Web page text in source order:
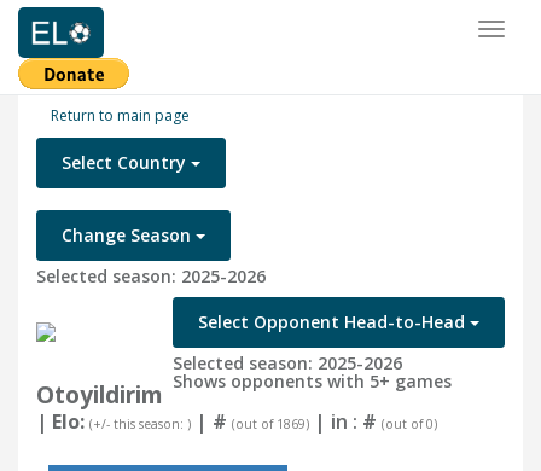
Return to main page
Select Country
Change Season
Selected season: 2025-2026
Select Opponent Head-to-Head
Selected season: 2025-2026
Shows opponents with 5+ games
Otoyildirim
| Elo: (+/- this season: ) | # (out of 1869) | in : # (out of 0)